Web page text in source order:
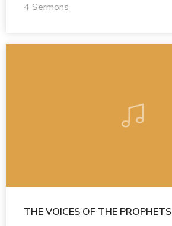
4 Sermons
THE VOICES OF THE PROPHETS